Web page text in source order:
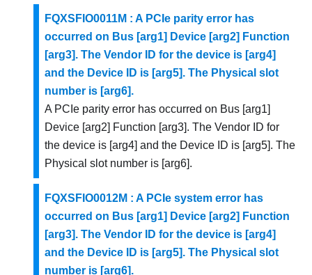
FQXSFIO0011M : A PCIe parity error has
occurred on Bus [arg1] Device [arg2] Function
[arg3]. The Vendor ID for the device is [arg4]
and the Device ID is [arg5]. The Physical slot
number is [arg6].
A PCIe parity error has occurred on Bus [arg1]
Device [arg2] Function [arg3]. The Vendor ID for
the device is [arg4] and the Device ID is [arg5]. The
Physical slot number is [arg6].
FQXSFIO0012M : A PCIe system error has
occurred on Bus [arg1] Device [arg2] Function
[arg3]. The Vendor ID for the device is [arg4]
and the Device ID is [arg5]. The Physical slot
number is [arg6].